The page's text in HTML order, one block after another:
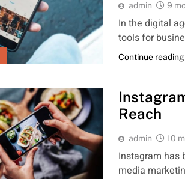
admin 9
In the digital
tools for
Continue reading
Reach
admin 10
Instagram has
media